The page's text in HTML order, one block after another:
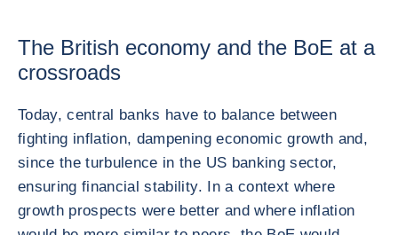
The British economy and the BoE at a
crossroads
Today, central banks have to balance between
fighting inflation, dampening economic growth and,
since the turbulence in the US banking sector,
ensuring financial stability. In a context where
growth prospects were better and where inflation